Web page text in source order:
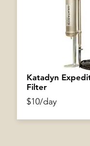
Katadyn
Filter
$10/day